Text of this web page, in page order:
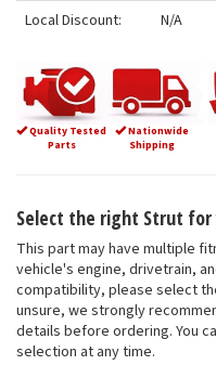
Local Discount:
N/A
Quality Tested
Parts
Nationwide
Shipping
Select the right Strut for
This part may have multiple
vehicle's engine, drivetrain,
compatibility, please select
unsure, we strongly
details before ordering. You
selection at any time.